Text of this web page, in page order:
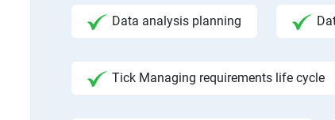
Data analysis planning
Tick Managing requirements life cycle